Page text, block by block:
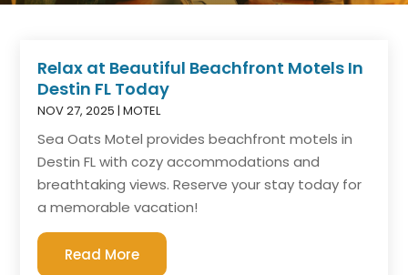
Relax at Beautiful Beachfront Motels In
Destin FL Today
NOV 27, 2025 |MOTEL
Sea Oats Motel provides beachfront motels in
Destin FL with cozy accommodations and
breathtaking views. Reserve your stay today for
a memorable vacation!
Read More